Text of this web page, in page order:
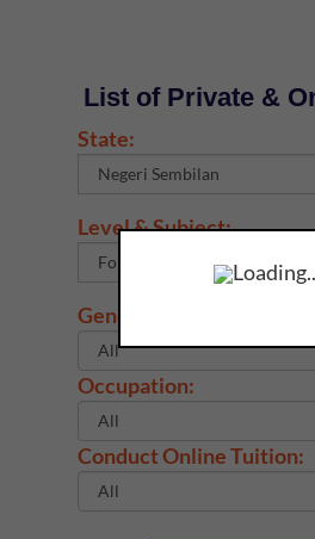
List of Private &
State:
Level & Subject:
Gender:
Occupation:
Conduct Online Tuition: